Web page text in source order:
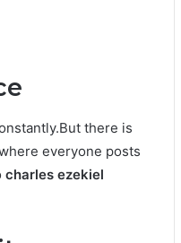
there is
everyone posts
charles ezekiel